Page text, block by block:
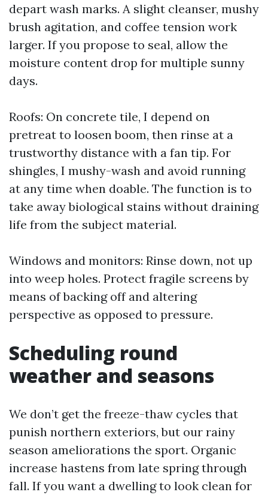
depart wash marks. A slight cleanser, mushy
brush agitation, and coffee tension work
larger. If you propose to seal, allow the
moisture content drop for multiple sunny
days.
Roofs: On concrete tile, I depend on
pretreat to loosen boom, then rinse at a
trustworthy distance with a fan tip. For
shingles, I mushy-wash and avoid running
at any time when doable. The function is to
take away biological stains without draining
life from the subject material.
Windows and monitors: Rinse down, not up
into weep holes. Protect fragile screens by
means of backing off and altering
perspective as opposed to pressure.
Scheduling round
weather and seasons
We don’t get the freeze-thaw cycles that
punish northern exteriors, but our rainy
season ameliorations the sport. Organic
increase hastens from late spring through
fall. If you want a dwelling to look clean for